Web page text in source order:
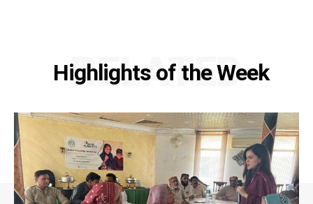
Highlights of the Week
RELATED